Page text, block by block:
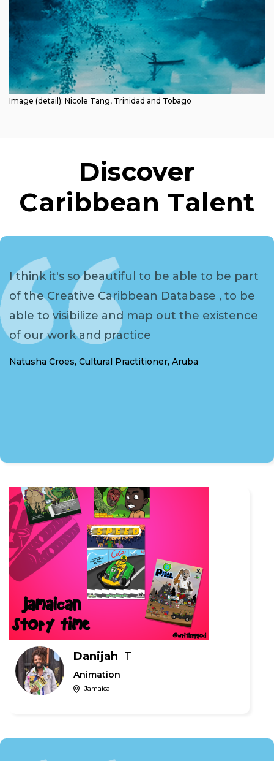
Image (detail): Nicole Tang, Trinidad and Tobago
Discover
Caribbean Talent
I think it's so beautiful to be able to be part
of the Creative Caribbean Database , to be
able to visibilize and map out the existence
of our work and practice
Natusha Croes, Cultural Practitioner, Aruba
Danijah T
Animation
Jamaica